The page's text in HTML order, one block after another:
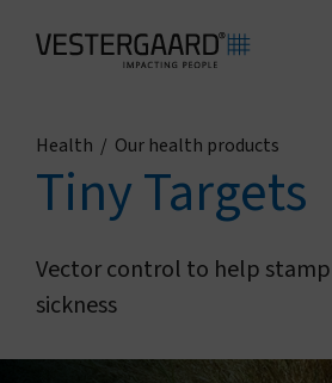
Health
Who we are
Health / Our health products
Tiny Targets
Vector control to help
sickness